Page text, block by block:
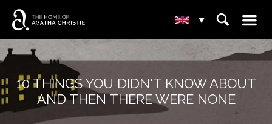
▾ ⌕ ☰
10 THINGS YOU DIDN'T KNOW ABOUT
AND THEN THERE WERE NONE